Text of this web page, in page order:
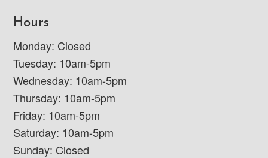
Hours
Monday: Closed
Tuesday: 10am-5pm
Wednesday: 10am-5pm
Thursday: 10am-5pm
Friday: 10am-5pm
Saturday: 10am-5pm
Sunday: Closed